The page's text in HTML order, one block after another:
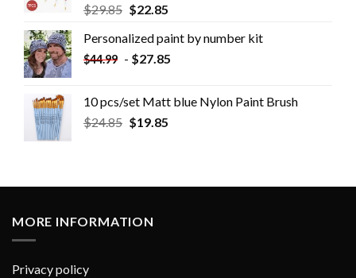
$29.85 $22.85
Personalized paint by number kit
$44.99 - $27.85
10 pcs/set Matt blue Nylon Paint Brush
$24.85 $19.85
MORE INFORMATION
Privacy policy